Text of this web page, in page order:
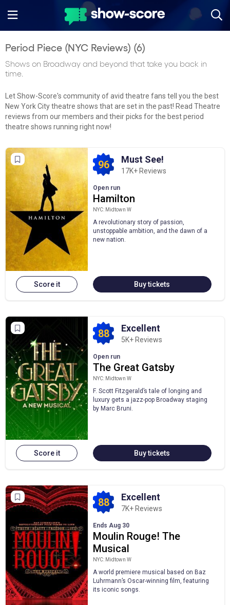
Period Piece (NYC Reviews) (6)
Shows on Broadway and beyond that take you back in
time.
Let Show-Score's community of avid theatre fans tell you the best
New York City theatre shows that are set in the past! Read Theatre
reviews from our members and their picks for the best period
theatre shows running right now!
Score it
96 Must See!
17K+ Reviews
Open run
Hamilton
NYC: Midtown W
A revolutionary story of passion,
unstoppable ambition, and the dawn of a
new nation.
Buy tickets
Score it
88 Excellent
5K+ Reviews
Open run
The Great Gatsby
NYC: Midtown W
F. Scott Fitzgerald’s tale of longing and
luxury gets a jazz-pop Broadway staging
by Marc Bruni.
Buy tickets
88 Excellent
7K+ Reviews
Ends Aug 30
Moulin Rouge! The
Musical
NYC: Midtown W
A world premiere musical based on Baz
Luhrmann’s Oscar-winning film, featuring
its iconic songs.